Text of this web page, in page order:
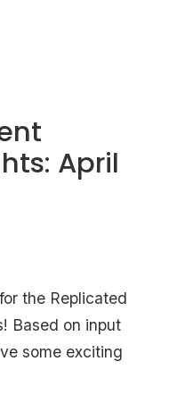
April
the Replicated
Based on input
some exciting